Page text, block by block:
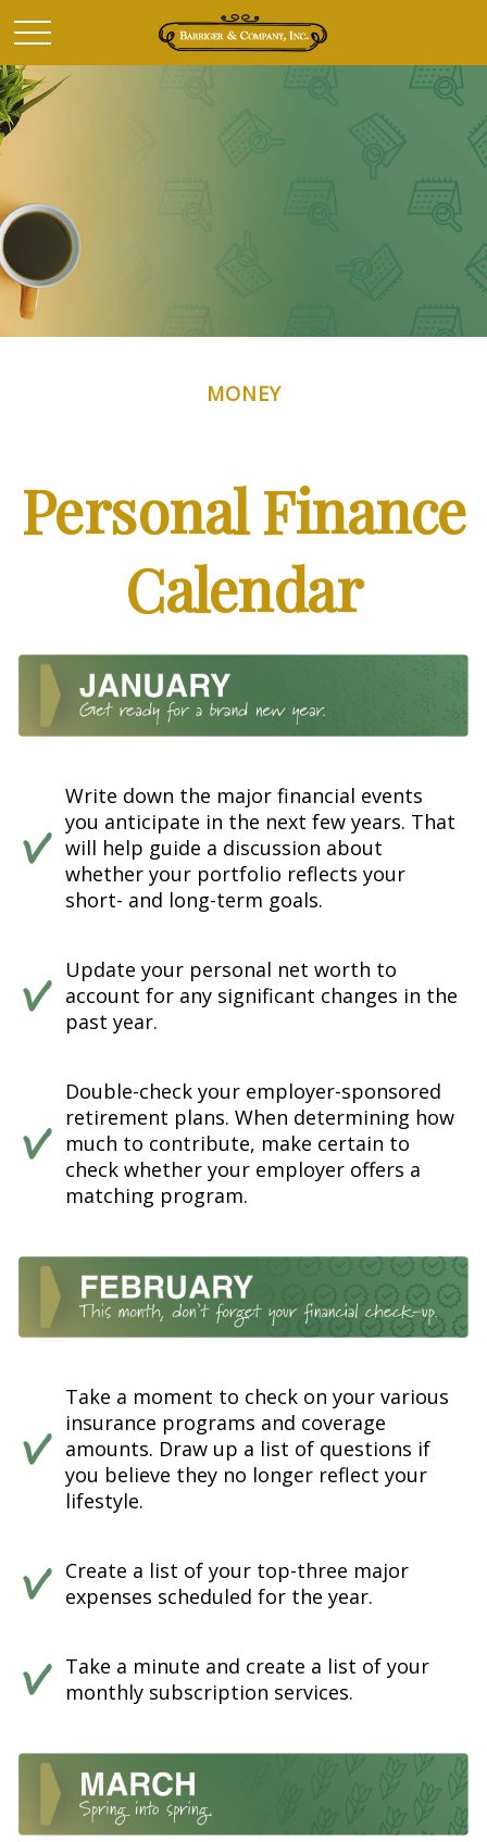
MONEY
Personal Finance
Calendar
Write down the major financial events
you anticipate in the next few years. That
will help guide a discussion about
whether your portfolio reflects your
short- and long-term goals.
Update your personal net worth to
account for any significant changes in the
past year.
Double-check your employer-sponsored
retirement plans. When determining how
much to contribute, make certain to
check whether your employer offers a
matching program.
Take a moment to check on your various
insurance programs and coverage
amounts. Draw up a list of questions if
you believe they no longer reflect your
lifestyle.
Create a list of your top-three major
expenses scheduled for the year.
Take a minute and create a list of your
monthly subscription services.